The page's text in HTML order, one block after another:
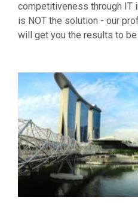
competitiveness through IT
is NOT the solution - our
will get you the results to